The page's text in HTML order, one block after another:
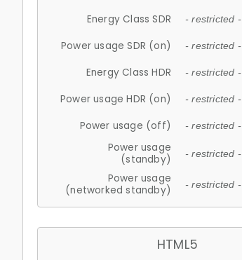
Energy Class SDR - restricted -
Power usage SDR (on) - restricted -
Energy Class HDR - restricted -
Power usage HDR (on) - restricted -
Power usage (off) - restricted -
Power usage
(standby)
- restricted -
Power usage
(networked standby)
- restricted -
HTML5